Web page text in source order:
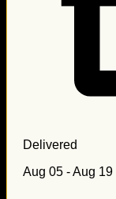
Delivered
Aug 05 - Aug 19